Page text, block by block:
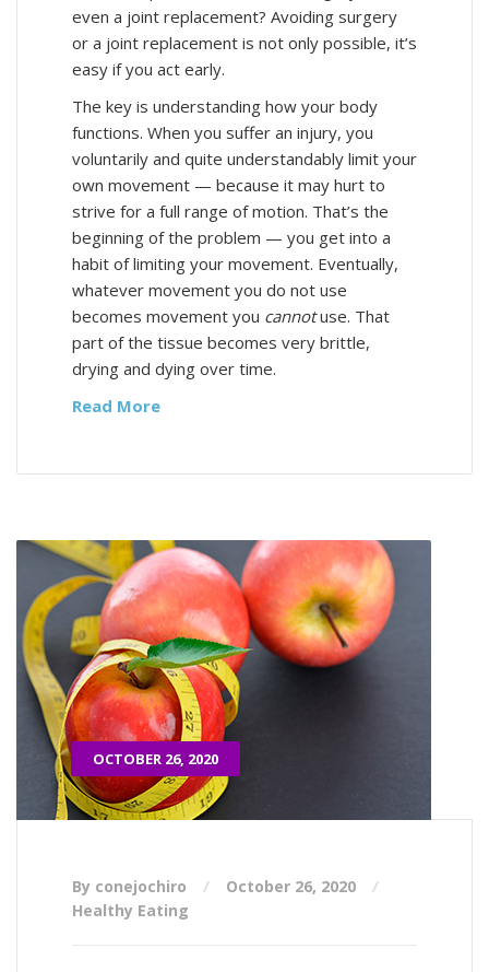
even a joint replacement? Avoiding surgery
or a joint replacement is not only possible, it’s
easy if you act early.
The key is understanding how your body
functions. When you suffer an injury, you
voluntarily and quite understandably limit your
own movement — because it may hurt to
strive for a full range of motion. That’s the
beginning of the problem — you get into a
habit of limiting your movement. Eventually,
whatever movement you do not use
becomes movement you cannotuse. That
part of the tissue becomes very brittle,
drying and dying over time.
Read More
OCTOBER 26, 2020
By conejochiro
October 26, 2020
Healthy Eating